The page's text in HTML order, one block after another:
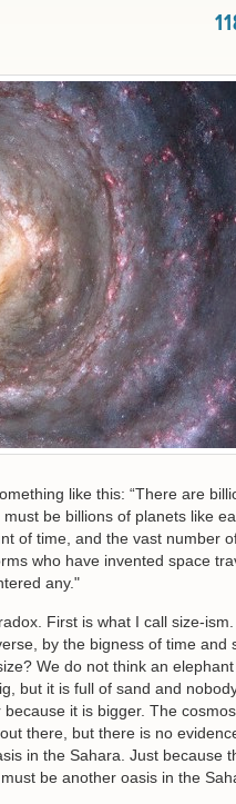
like this: “There are
be billions of planets like
of time, and the vast number
who have invented space
any."
First is what I call size-
by the bigness of time and
We do not think an
but it is full of sand and
it is bigger. The
there, but there is no
in the Sahara. Just because
be another oasis in the